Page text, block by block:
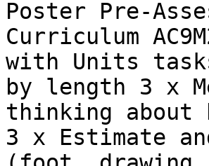
Poster Pre-
Curriculum
with Units
by length 3 x
thinking about
3 x Estimate